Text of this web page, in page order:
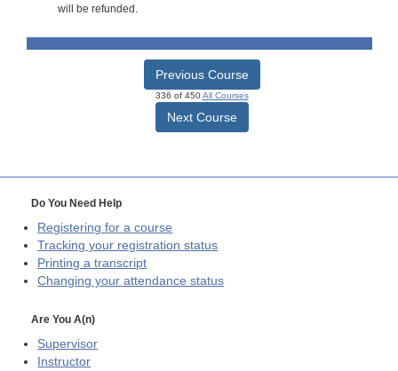
will be refunded.
Previous Course
336 of 450All Courses
Next Course
Do You Need Help
Registering for a course
Tracking your registration status
Printing a transcript
Changing your attendance status
Are You A(n)
Supervisor
Instructor